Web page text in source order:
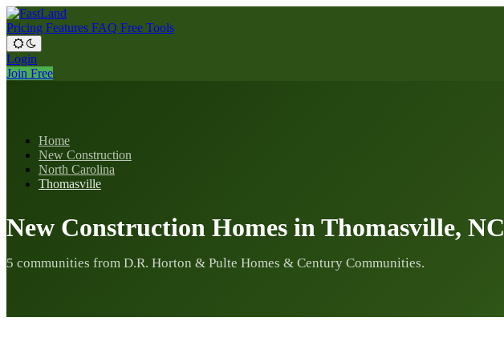
Pricing Features FAQ Free Tools
Login
Join Free
Home
New Construction
North Carolina
Thomasville
New Construction Homes in Thomasville, NC
5 communities from D.R. Horton & Pulte Homes & Century Communities.